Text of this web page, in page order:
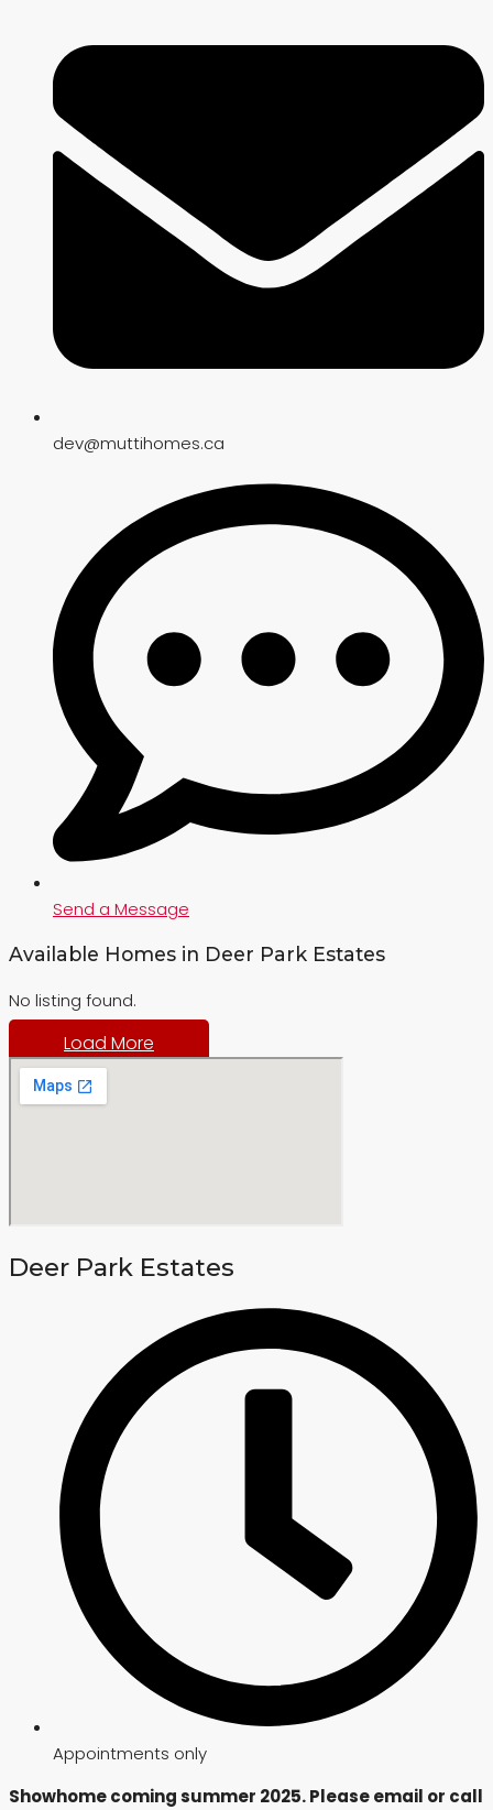
dev@muttihomes.ca
Send a Message
Available Homes in Deer Park Estates
No listing found.
Load More
Deer Park Estates
Appointments only
Showhome coming summer 2025. Please email or call